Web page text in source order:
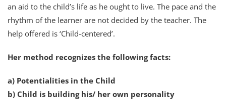
an aid to the child’s life as he ought to live. The pace and the
rhythm of the learner are not decided by the teacher. The
help offered is ‘Child-centered’.
Her method recognizes the following facts:
a) Potentialities in the Child
b) Child is building his/ her own personality